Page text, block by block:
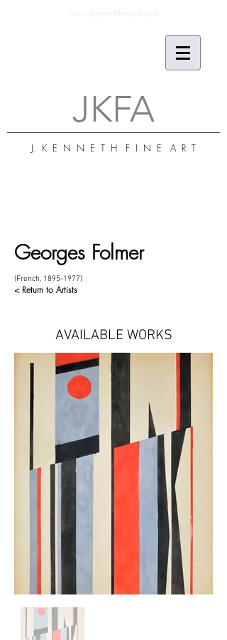
JKFA
J. K E N N E T H F I N E A R T
Georges Folmer
(French, 1895-1977)
< Return to Artists
AVAILABLE WORKS